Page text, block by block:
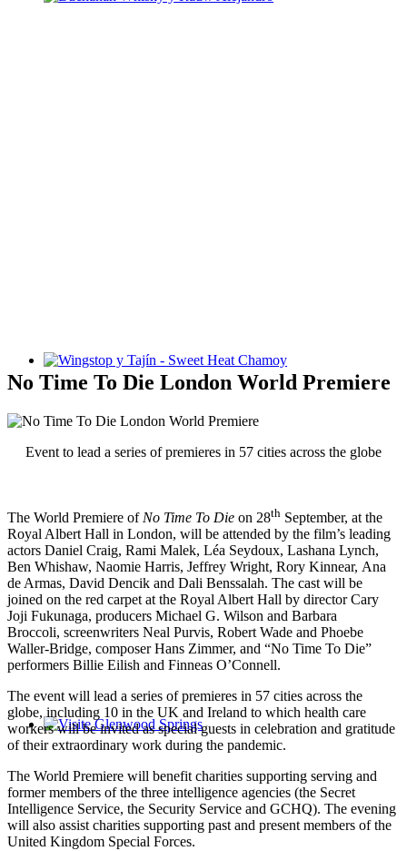
Wingstop y Tajín - Sweet Heat Chamoy
Glenwood Springs - Bello y Encantador
No Time To Die London World Premiere
Event to lead a series of premieres in 57 cities across the globe
The World Premiere of No Time To Die on 28th September, at the
Royal Albert Hall in London, will be attended by the film’s leading
actors Daniel Craig, Rami Malek, Léa Seydoux, Lashana Lynch,
Ben Whishaw, Naomie Harris, Jeffrey Wright, Rory Kinnear, Ana
de Armas, David Dencik and Dali Benssalah. The cast will be
joined on the red carpet at the Royal Albert Hall by director Cary
Joji Fukunaga, producers Michael G. Wilson and Barbara
Broccoli, screenwriters Neal Purvis, Robert Wade and Phoebe
Waller-Bridge, composer Hans Zimmer, and “No Time To Die”
performers Billie Eilish and Finneas O’Connell.
The event will lead a series of premieres in 57 cities across the
globe, including 10 in the UK and Ireland to which health care
workers will be invited as special guests in celebration and gratitude
of their extraordinary work during the pandemic.
The World Premiere will benefit charities supporting serving and
former members of the three intelligence agencies (the Secret
Intelligence Service, the Security Service and GCHQ). The evening
will also assist charities supporting past and present members of the
United Kingdom Special Forces.